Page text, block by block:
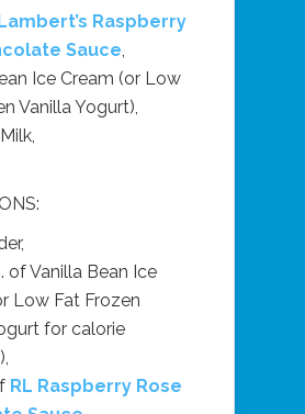
Raspberry
Sauce,
Ice Cream (or Low
Vanilla Yogurt),
of Vanilla Bean Ice
Low Fat Frozen
for calorie
RL Raspberry Rose